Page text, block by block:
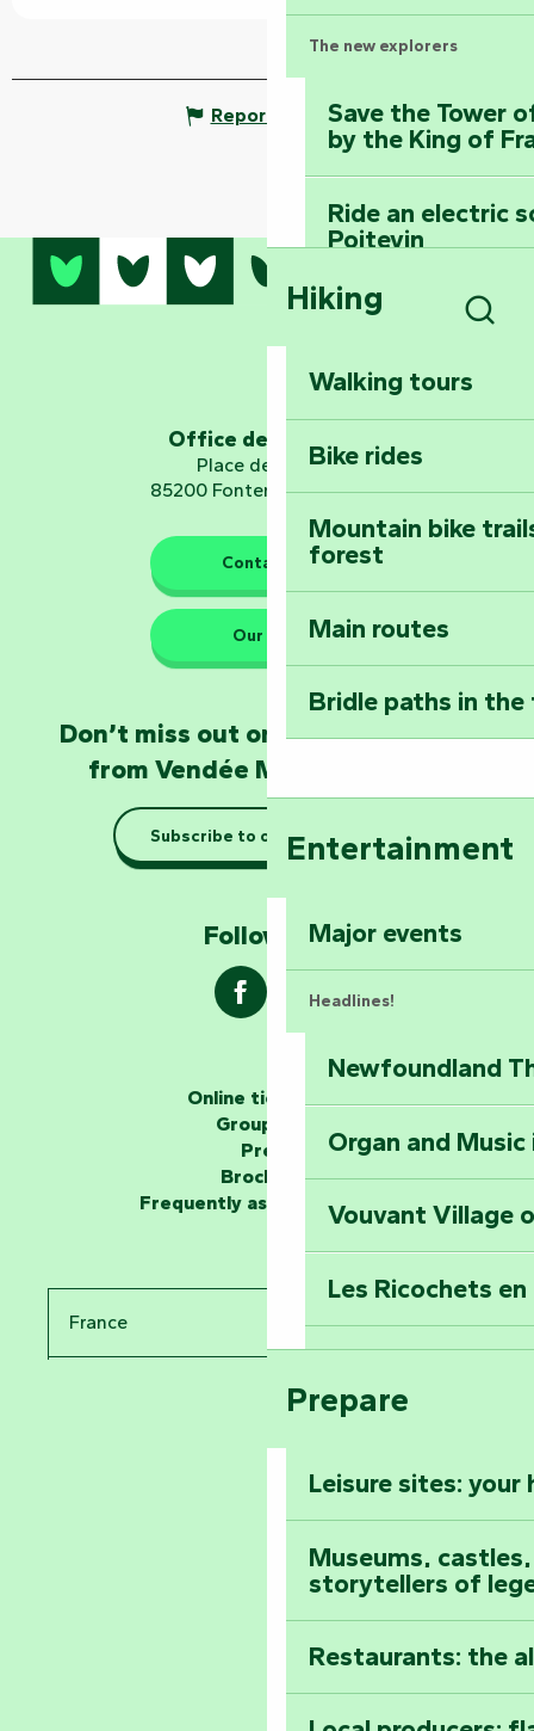
The new explorers
Save the Tower
by the King of
Ride an electric
Poitevin
Dominate the
Embark on a
Planetarium
The guardians of nature
Take home a
Taking it easy:
Marais Poitevin
Explore Mill Hill
The storytellers
Unlock the
Travel back in
Climb to the top
Hiking
Walking tours
Bike rides
Mountain bike
forest
Main routes
Bridle paths in
Entertainment
Major events
Headlines!
Newfoundland
Organ and
Vouvant Village
Les Ricochets
Astronomy
All the diary
Prepare
Leisure sites:
Museums,
storytellers of
Restaurants: the
Report mistake
Office de tourisme
Place de Verdun
85200 Fontenay-le-Comte
Contact us
Our HQs
Don’t miss out on the latest news
from Vendée Marais Poitevin
Subscribe to our newsletter
Follow us !
Online ticketing
Group area
Press
Brochures
Frequently asked questions
France